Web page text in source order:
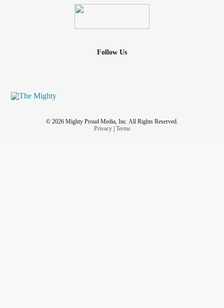
Follow Us
© 2026 Mighty Proud Media, Inc. All Rights Reserved.
Privacy| Terms